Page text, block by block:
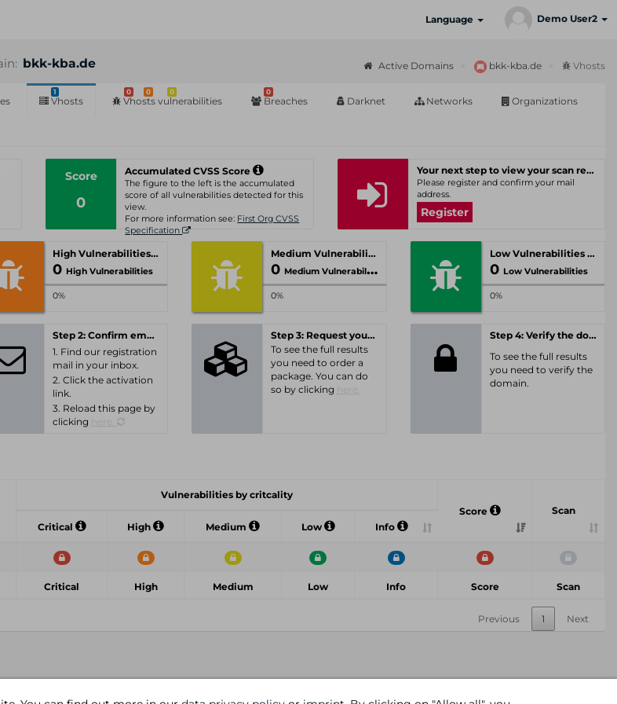
Language Demo User2
bkk-kba.de Active Domains bkk-kba.de Vhosts
1
Vhosts
0 0 0
Vhosts vulnerabilities
0
Breaches Darknet Networks Organizations
Score
0
Accumulated CVSS Score
The figure to the left is the accumulated
score of all vulnerabilities detected for this
view.
For more information see: First Org CVSS
Specification
Your next step to view your scan results
Please register and confirm your mail
address.
Register
High Vulnerabilities
0 High Vulnerabilities
0%
Medium Vulnerabilities
0 Medium Vulnerabilities
0%
Low Vulnerabilities
0 Low Vulnerabilities
0%
Step 2: Confirm email-address
1. Find our registration
mail in your inbox.
2. Click the activation
link.
3. Reload this page by
clicking
Step 3: Request your personal offer
To see the full results
you need to order a
package. You can do
so by clicking
Step 4: Verify the domain
To see the full results
you need to verify the
domain.
Vulnerabilities by critcality
Score
Scan
Critical
High Medium Low Info
Critical High Medium Low Info Score Scan
Previous 1 Next